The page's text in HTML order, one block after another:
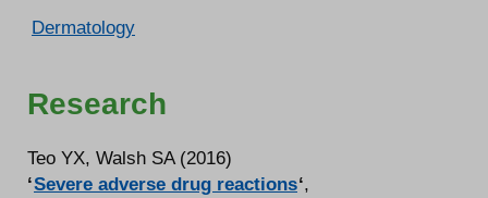
Dermatology
Research
Teo YX, Walsh SA (2016)
‘Severe adverse drug reactions‘